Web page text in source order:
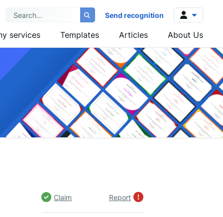
Send recognition
Log in
Sign up
services Templates Articles About Us
Claim Report